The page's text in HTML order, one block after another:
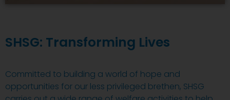
SHSG: Transforming Lives
Committed to building a world of hope and
opportunities for our less privileged brethen, SHSG